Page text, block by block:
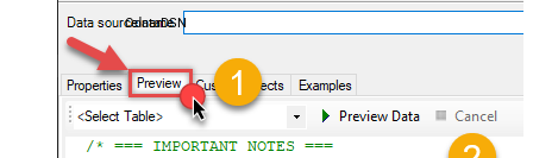
OdataDSN